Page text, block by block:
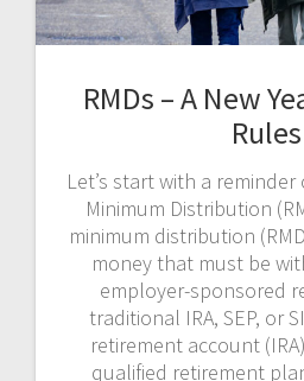
RMDs – A New
Rules
Let’s start with a
Minimum Distribution
minimum distribution
money that must be
employer-sponsored
traditional IRA, SEP, or
retirement account
qualified retirement